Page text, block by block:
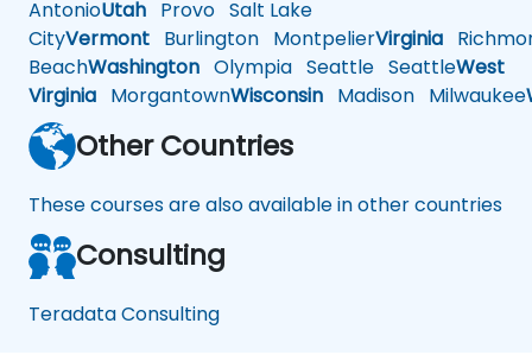
AntonioUtah Provo Salt Lake
CityVermont Burlington MontpelierVirginia
BeachWashington Olympia Seattle SeattleWest
Virginia MorgantownWisconsin Madison Milwaukee
Other Countries
These courses are also available in other countries
Consulting
Teradata Consulting